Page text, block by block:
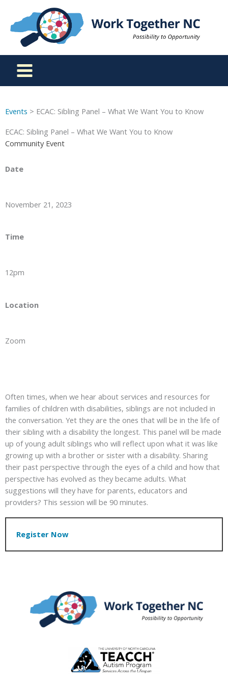
content
Events > ECAC: Sibling Panel – What We Want You to Know
ECAC: Sibling Panel – What We Want You to Know
Community Event
Date
November 21, 2023
Time
12pm
Location
Zoom
Often times, when we hear about services and resources for
families of children with disabilities, siblings are not included in
the conversation. Yet they are the ones that will be in the life of
their sibling with a disability the longest. This panel will be made
up of young adult siblings who will reflect upon what it was like
growing up with a brother or sister with a disability. Sharing
their past perspective through the eyes of a child and how that
perspective has evolved as they became adults. What
suggestions will they have for parents, educators and
providers? This session will be 90 minutes.
Register Now